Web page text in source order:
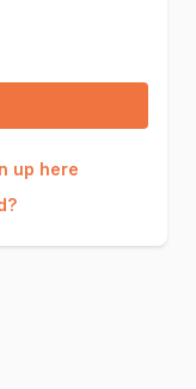
up here